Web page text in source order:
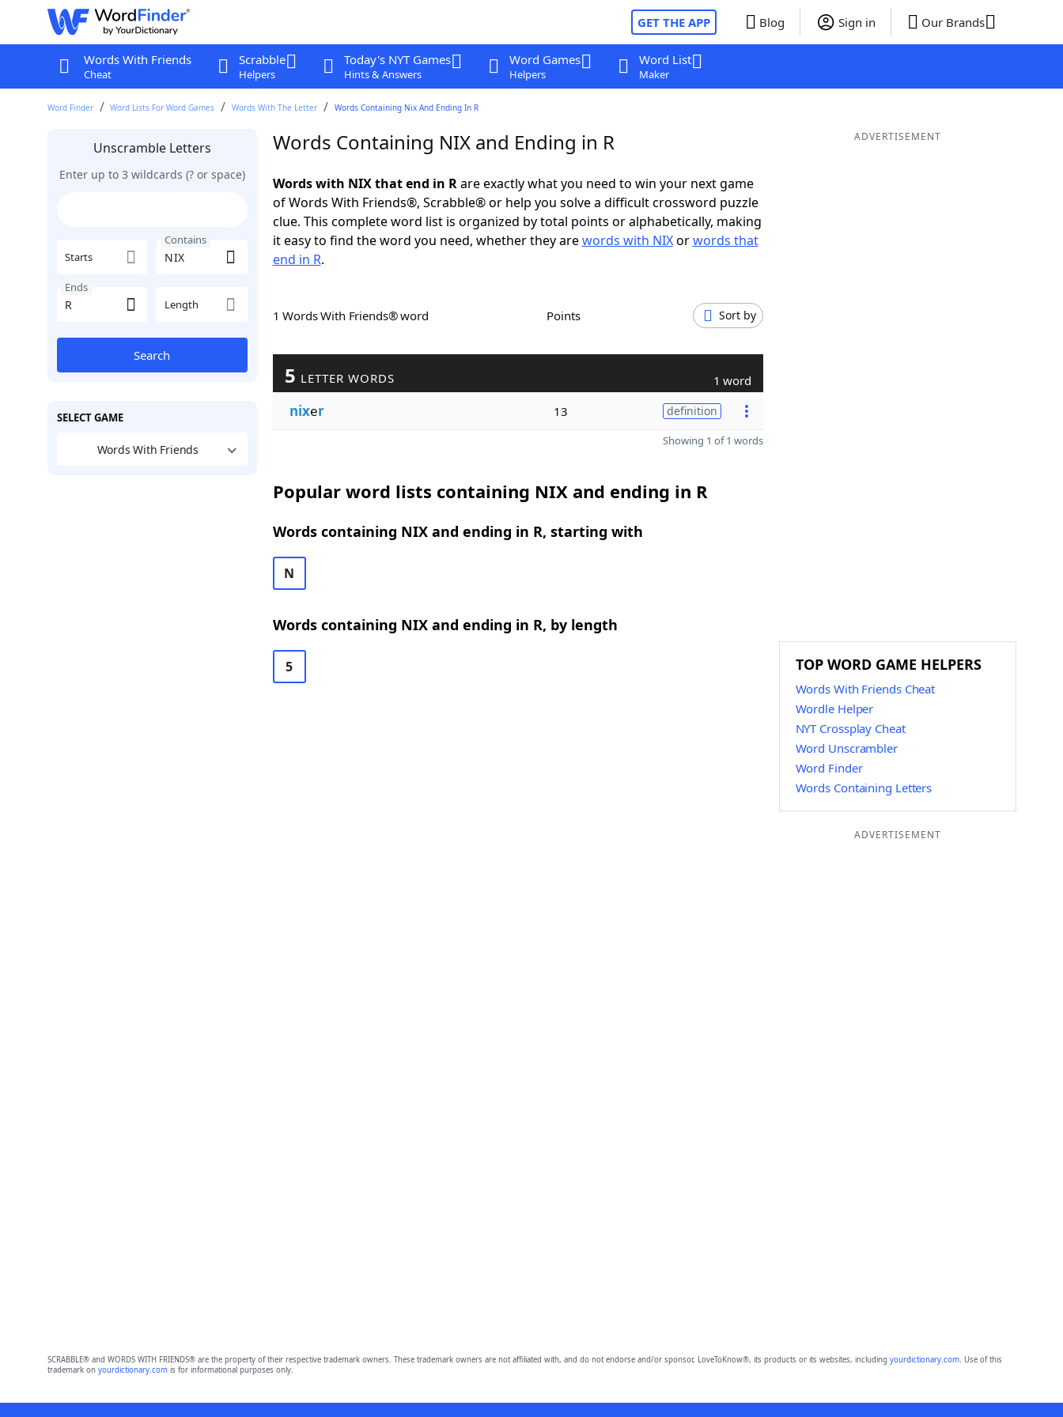
GET THE APP Blog Sign in Our Brands
Words With Friends
Cheat
Scrabble
Helpers
Today's NYT Games
Hints & Answers
Word Games
Helpers
Word List
Maker
Word Finder Word Lists For Word Games Words With The Letter Words Containing Nix And Ending In R
Unscramble Letters
Enter up to 3 wildcards (? or space)
Starts
Contains
Ends
Length
Search
SELECT GAME
Words With Friends
Words Containing NIX and Ending in R
Words with NIX that end in Rare exactly what you need to win your next game
of Words With Friends®, Scrabble® or help you solve a difficult crossword puzzle
clue. This complete word list is organized by total points or alphabetically, making
it easy to find the word you need, whether they arewords with NIXorwords that
end in R.
1 Words With Friends® word Points Sort by
5 LETTER WORDS 1 word
nixer 13 definition
Showing 1 of 1 words
Popular word lists containing NIX and ending in R
Words containing NIX and ending in R, starting with
N
Words containing NIX and ending in R, by length
5
ADVERTISEMENT
TOP WORD GAME HELPERS
Words With Friends Cheat
Wordle Helper
NYT Crossplay Cheat
Word Unscrambler
Word Finder
Words Containing Letters
ADVERTISEMENT
SCRABBLE® and WORDS WITH FRIENDS® are the property of their respective trademark owners. These trademark owners are not affiliated with, and do not endorse and/or sponsor, LoveToKnow®, its products or its websites, including yourdictionary.com. Use of this
trademark on yourdictionary.comis for informational purposes only.